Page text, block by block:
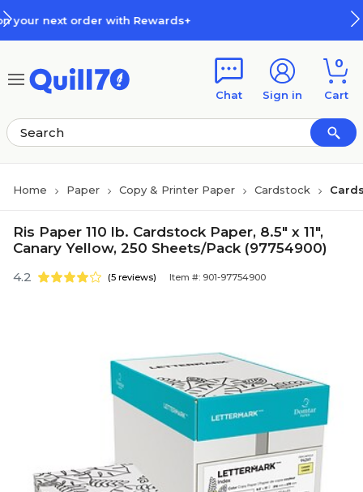
Rewards+ How Rewards Work
Chat Sign in
0
Cart
Home Paper Copy & Printer Paper Cardstock
Ris Paper 110 lb. Cardstock Paper, 8.5" x 11",
Canary Yellow, 250 Sheets/Pack (97754900)
4.2 (5 reviews) Item #: 901-97754900